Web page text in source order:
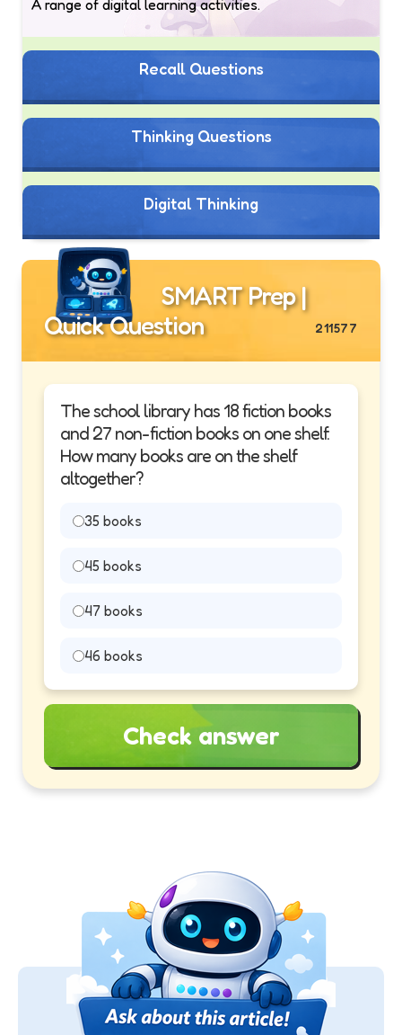
A range of digital learning activities.
Recall Questions
Thinking Questions
Digital Thinking
SMART Prep |
Quick Question
211577
The school library has 18 fiction books
and 27 non-fiction books on one shelf.
How many books are on the shelf
altogether?
35 books
45 books
47 books
46 books
Check answer